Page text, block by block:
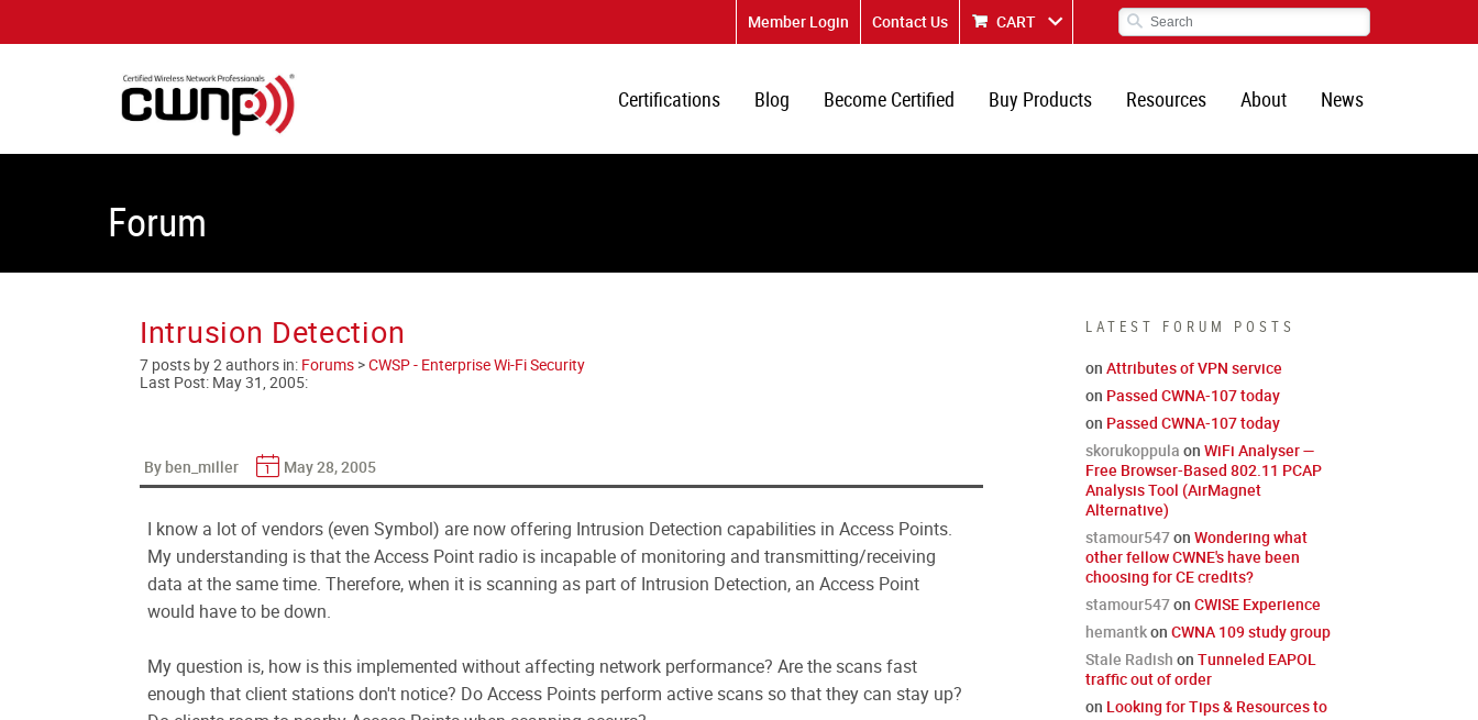
Member Login Contact Us CART
Certifications Blog Become Certified Buy Products Resources About News
Forum
LATEST FORUM POSTS
on Attributes of VPN service
on Passed CWNA-107 today
on Passed CWNA-107 today
skorukoppula on WiFi Analyser —
Free Browser-Based 802.11 PCAP
Analysis Tool (AirMagnet
Alternative)
stamour547on Wondering what
other fellow CWNE's have been
choosing for CE credits?
stamour547on CWISE Experience
hemantkon CWNA 109 study group
Stale Radish on Tunneled EAPOL
traffic out of order
on Looking for Tips & Resources to
Intrusion Detection
7 posts by 2 authors in: Forums >CWSP - Enterprise Wi-Fi Security
Last Post: May 31, 2005:
By ben_miller May 28, 2005
I know a lot of vendors (even Symbol) are now offering Intrusion Detection capabilities in Access Points.
My understanding is that the Access Point radio is incapable of monitoring and transmitting/receiving
data at the same time. Therefore, when it is scanning as part of Intrusion Detection, an Access Point
would have to be down.
My question is, how is this implemented without affecting network performance? Are the scans fast
enough that client stations don't notice? Do Access Points perform active scans so that they can stay up?